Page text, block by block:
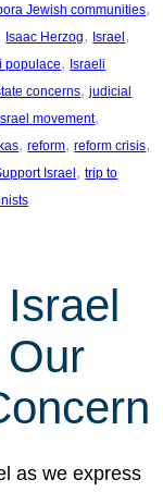
Jewish communities
Isaac Herzog, Israel
populace, Israeli
concerns, judicial
movement
, reform, reform crisis
Israel, trip to
as we express